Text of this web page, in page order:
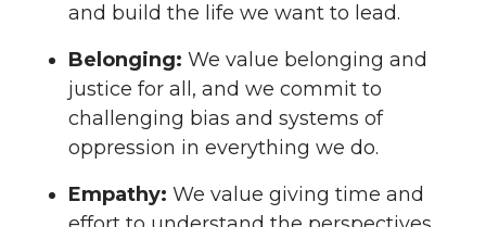
and build the life we want to lead.
Belonging: We value belonging and
justice for all, and we commit to
challenging bias and systems of
oppression in everything we do.
Empathy: We value giving time and